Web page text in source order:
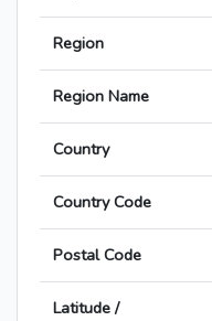
Region
Region Name
Country
Country Code
Postal Code
Latitude /